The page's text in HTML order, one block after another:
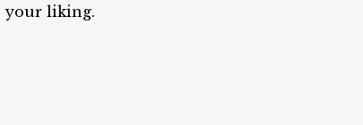
your liking.